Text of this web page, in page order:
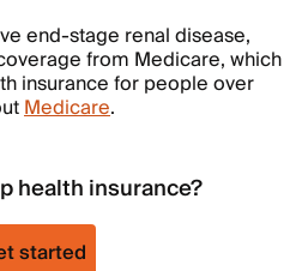
end-stage renal disease,
from Medicare, which
insurance for people over
Medicare.
health insurance?
started